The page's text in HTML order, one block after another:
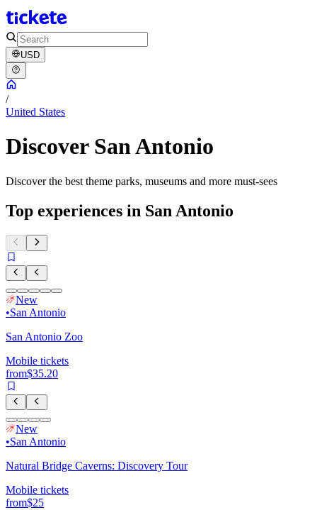
USD
/
United States
Discover San Antonio
Discover the best theme parks, museums and more must-sees
Top experiences in San Antonio
New
•San Antonio
San Antonio Zoo
Mobile tickets
from$35.20
New
•San Antonio
Natural Bridge Caverns: Discovery Tour
Mobile tickets
from$25